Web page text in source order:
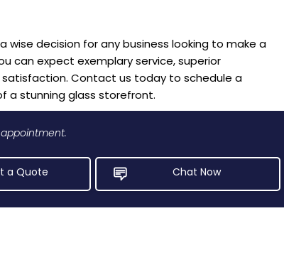
decision for any business looking to make a
can expect exemplary service, superior
Contact us today to schedule a
a stunning glass storefront.
a Quote Chat Now